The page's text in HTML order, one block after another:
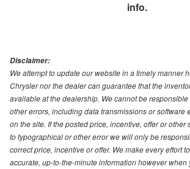
info.
Disclaimer:
We attempt to update our website in a timely manner
Chrysler nor the dealer can guarantee that the
available at the dealership. We cannot be
other errors, including data transmissions or software
on the site. If the posted price, incentive, offer or other
to typographical or other error we will only be
correct price, incentive or offer. We make every effort
accurate, up-to-the-minute information however when